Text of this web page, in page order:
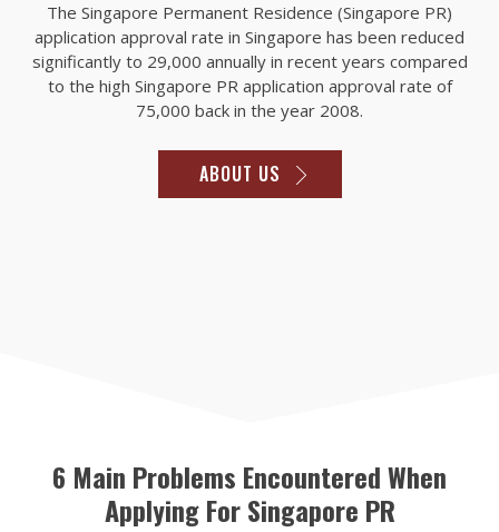
The Singapore Permanent Residence (Singapore PR)
application approval rate in Singapore has been reduced
significantly to 29,000 annually in recent years compared
to the high Singapore PR application approval rate of
75,000 back in the year 2008.
ABOUT US
6 Main Problems Encountered When
Applying For Singapore PR